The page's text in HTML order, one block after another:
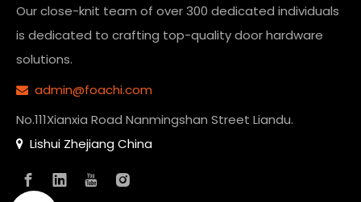
Our close-knit team of over 300 dedicated individuals
is dedicated to crafting top-qualitydoor hardware
solutions.
 admin@foachi.com
No.111Xianxia Road Nanmingshan Street Liandu.
 Lishui Zhejiang China